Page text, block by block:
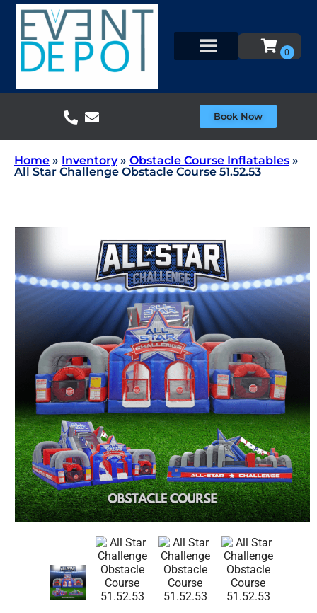
Book Now
Home » Inventory» Obstacle Course Inflatables »
All Star Challenge Obstacle Course 51.52.53